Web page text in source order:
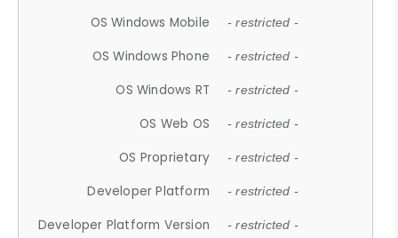
OS Windows Mobile - restricted -
OS Windows Phone - restricted -
OS Windows RT - restricted -
OS Web OS - restricted -
OS Proprietary - restricted -
Developer Platform - restricted -
Developer Platform Version - restricted -